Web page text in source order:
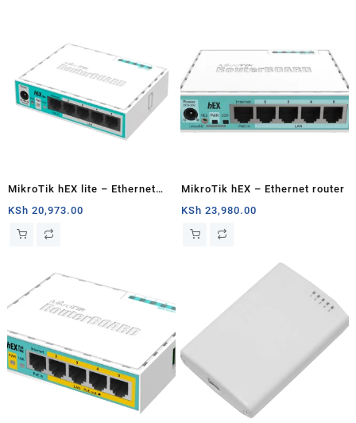
MikroTik hEX lite – Ethernet
router
KSh 20,973.00
MikroTik hEX – Ethernet router
KSh 23,980.00